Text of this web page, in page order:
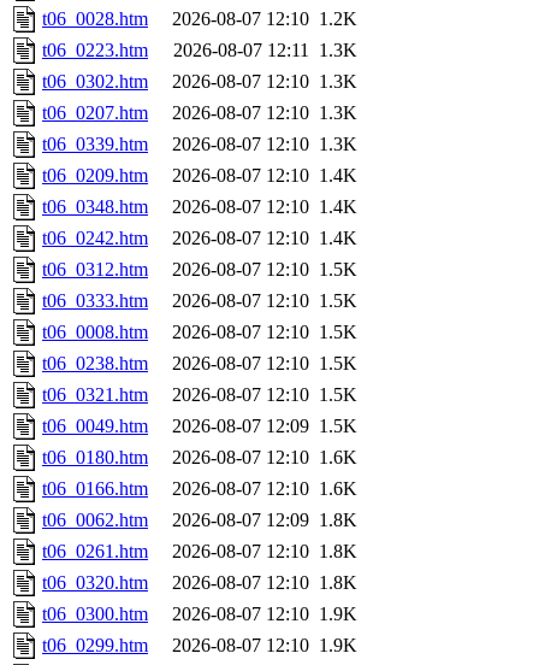
t06_0028.htm
2026-08-07 12:10 1.2K
t06_0223.htm
2026-08-07 12:11 1.3K
t06_0302.htm
2026-08-07 12:10 1.3K
t06_0207.htm
2026-08-07 12:10 1.3K
t06_0339.htm
2026-08-07 12:10 1.3K
t06_0209.htm
2026-08-07 12:10 1.4K
t06_0348.htm
2026-08-07 12:10 1.4K
t06_0242.htm
2026-08-07 12:10 1.4K
t06_0312.htm
2026-08-07 12:10 1.5K
t06_0333.htm
2026-08-07 12:10 1.5K
t06_0008.htm
2026-08-07 12:10 1.5K
t06_0238.htm
2026-08-07 12:10 1.5K
t06_0321.htm
2026-08-07 12:10 1.5K
t06_0049.htm
2026-08-07 12:09 1.5K
t06_0180.htm
2026-08-07 12:10 1.6K
t06_0166.htm
2026-08-07 12:10 1.6K
t06_0062.htm
2026-08-07 12:09 1.8K
t06_0261.htm
2026-08-07 12:10 1.8K
t06_0320.htm
2026-08-07 12:10 1.8K
t06_0300.htm
2026-08-07 12:10 1.9K
t06_0299.htm
2026-08-07 12:10 1.9K